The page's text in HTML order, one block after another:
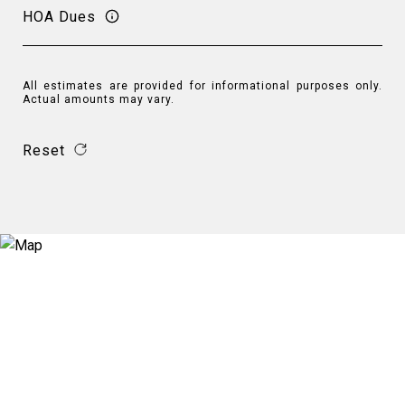
HOA Dues
All estimates are provided for informational purposes only.
Actual amounts may vary.
Reset